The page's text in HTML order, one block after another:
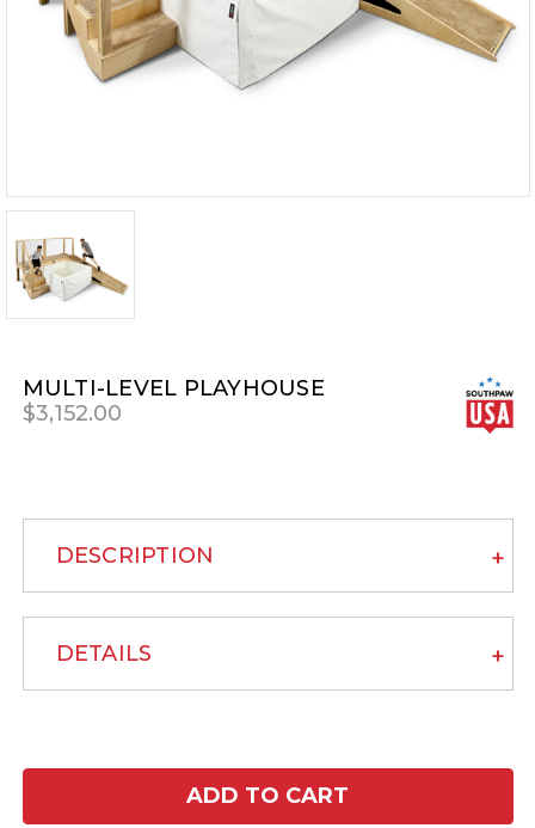
MULTI-LEVEL PLAYHOUSE
$3,152.00
DESCRIPTION
DETAILS
Current